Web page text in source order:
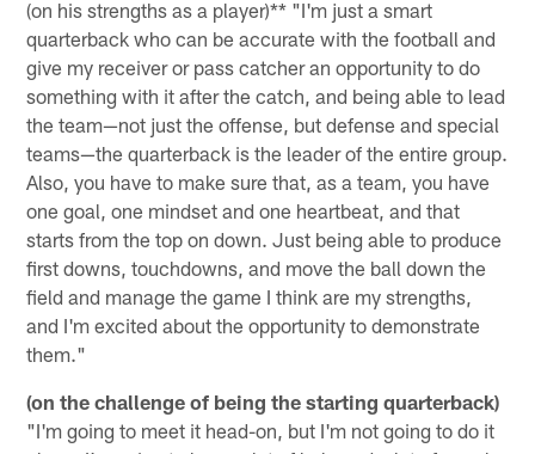
(on his strengths as a player)** "I'm just a smart
quarterback who can be accurate with the football and
give my receiver or pass catcher an opportunity to do
something with it after the catch, and being able to lead
the team—not just the offense, but defense and special
teams—the quarterback is the leader of the entire group.
Also, you have to make sure that, as a team, you have
one goal, one mindset and one heartbeat, and that
starts from the top on down. Just being able to produce
first downs, touchdowns, and move the ball down the
field and manage the game I think are my strengths,
and I'm excited about the opportunity to demonstrate
them."
(on the challenge of being the starting quarterback)
"I'm going to meet it head-on, but I'm not going to do it